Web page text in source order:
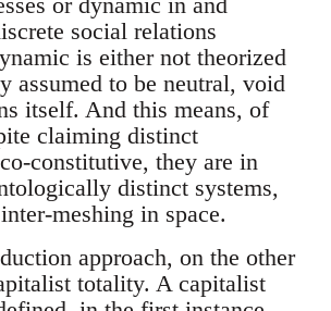
social relations
is either not theorized
assumed to be neutral, void
itself. And this means, of
claiming distinct
constitutive, they are in
distinct systems,
meshing in space.
approach, on the other
totality. A capitalist